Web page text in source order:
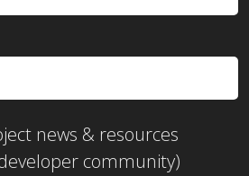
news & resources
community)